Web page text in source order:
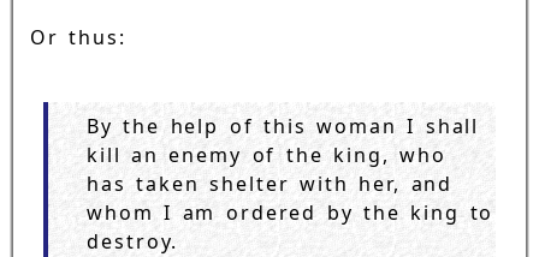
Or thus:
By the help of this woman I shall
kill an enemy of the king, who
has taken shelter with her, and
whom I am ordered by the king to
destroy.